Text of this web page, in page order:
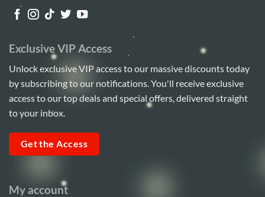
My account
Exclusive VIP Access
Unlock exclusive VIP access to our massive discounts today
by subscribing to our notifications. You'll receive exclusive
access to our top deals and special offers, delivered straight
to your inbox.
Get the Access